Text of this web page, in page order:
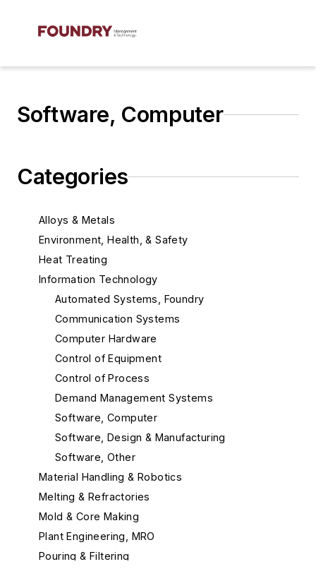
Software, Computer
Categories
Alloys & Metals
Environment, Health, & Safety
Heat Treating
Information Technology
Automated Systems, Foundry
Communication Systems
Computer Hardware
Control of Equipment
Control of Process
Demand Management Systems
Software, Computer
Software, Design & Manufacturing
Software, Other
Material Handling & Robotics
Melting & Refractories
Mold & Core Making
Plant Engineering, MRO
Pouring & Filtering